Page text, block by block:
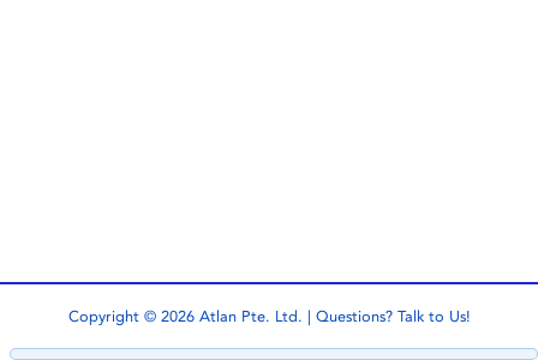
Copyright © 2026 Atlan Pte. Ltd. | Questions? Talk to Us!